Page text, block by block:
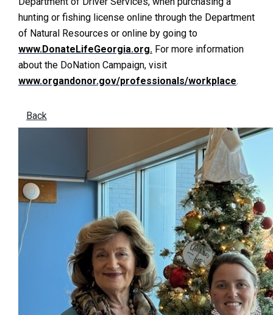
hunting or fishing license online through the Department
of Natural Resources or online by going to
www.DonateLifeGeorgia.org. For more information
about the DoNation Campaign, visit
www.organdonor.gov/professionals/workplace.
Back